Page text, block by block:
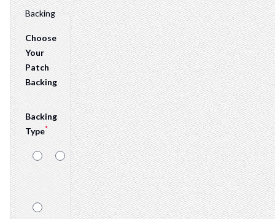
Backing
Choose
Your
Patch
Backing
Backing
Type*
Velcro